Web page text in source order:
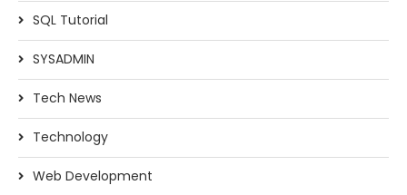
SQL Tutorial
SYSADMIN
Tech News
Technology
Web Development